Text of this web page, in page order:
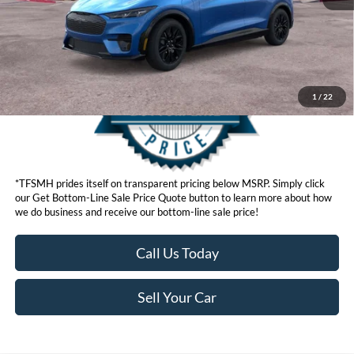
1 / 22
Get Bottom-Line Sale Price Quote
*TFSMH prides itself on transparent pricing below MSRP. Simply click
our Get Bottom-Line Sale Price Quote button to learn more about how
we do business and receive our bottom-line sale price!
Call Us Today
Sell Your Car